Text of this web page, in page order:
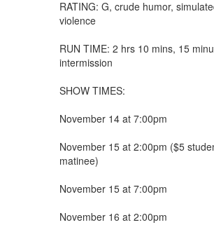
RATING: G, crude humor,
violence
RUN TIME: 2 hrs 10 mins, 15
intermission
SHOW TIMES:
November 14 at 7:00pm
November 15 at 2:00pm ($5
matinee)
November 15 at 7:00pm
November 16 at 2:00pm